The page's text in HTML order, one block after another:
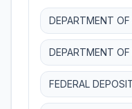
DEPARTMENT OF
DEPARTMENT
FEDERAL